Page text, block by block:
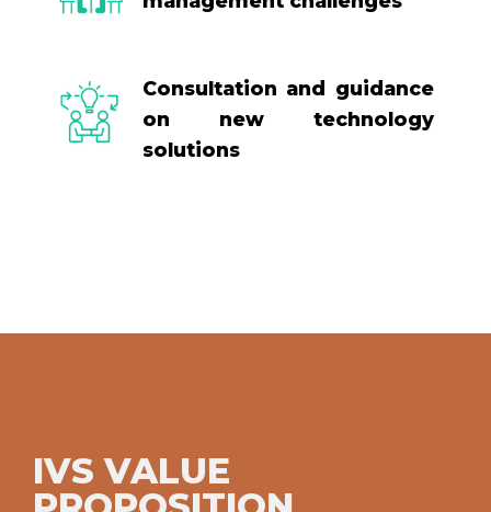
Consultation and guidance
on new technology
solutions
IVS VALUE